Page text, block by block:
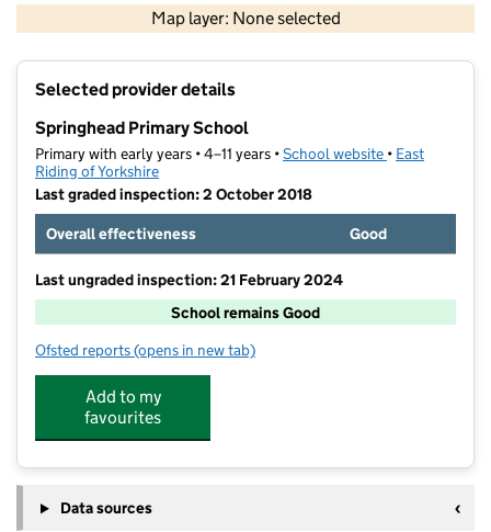
Map layer: None selected
Contains OS data © Crown copyright and database rights 2026
Selected provider details
Springhead Primary School
Primary with early years • 4–11 years •School website (opens in new
• East
Riding of Yorkshire
Last graded inspection: 2 October 2018
Overall effectiveness
Good
Last ungraded inspection: 21 February 2024
School remains Good
Ofsted reports for Springhead Primary School
(opens in new tab)
Add to my
favourites
Data sources